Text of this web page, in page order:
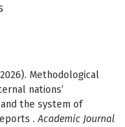
Methodological
nations’
the system of
.Academic Journal